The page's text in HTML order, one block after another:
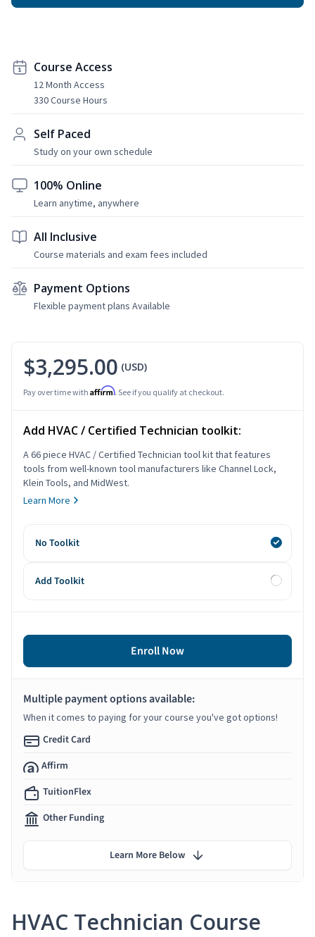
Course Access
12 Month Access
330 Course Hours
Self Paced
Study on your own schedule
100% Online
Learn anytime, anywhere
All Inclusive
Course materials and exam fees included
Payment Options
Flexible payment plans Available
HVAC Technician Course
$3,295.00 (USD)
Pay over time with Affirm. See if you qualify at checkout.
Add HVAC / Certified Technician toolkit:
A 66 piece HVAC / Certified Technician tool kit that features
tools from well-known tool manufacturers like Channel Lock,
Klein Tools, and MidWest.
Learn More
No Toolkit
Add Toolkit
Enroll Now
Multiple payment options available:
When it comes to paying for your course you've got options!
Credit Card
Affirm
TuitionFlex
Other Funding
Learn More Below